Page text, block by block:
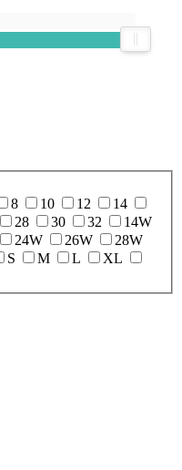
8 10 12
14
28 30 32
14W
24W 26W
28W
S M L
XL